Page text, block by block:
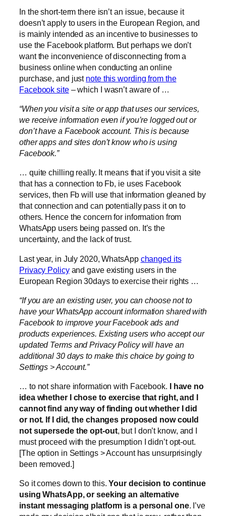
In the short-term there isn’t an issue, because it
doesn’t apply to users in the European Region, and
is mainly intended as an incentive to businesses to
use the Facebook platform. But perhaps we don’t
want the inconvenience of disconnecting from a
business online when conducting an online
purchase, and just note this wording from the
Facebook site– which I wasn’t aware of …
“When you visit a site or app that uses our services,
we receive information even if you’re logged out or
don’t have a Facebook account. This is because
other apps and sites don’t know who is using
Facebook.”
… quite chilling really. It means that if you visit a site
that has a connection to Fb, ie uses Facebook
services, then Fb will use that information gleaned by
that connection and can potentially pass it on to
others. Hence the concern for information from
WhatsApp users being passed on. It’s the
uncertainty, and the lack of trust.
Last year, in July 2020, WhatsApp changed its
Privacy Policyand gave existing users in the
European Region 30days to exercise their rights …
“If you are an existing user, you can choose not to
have your WhatsApp account information shared with
Facebook to improve your Facebook ads and
products experiences. Existing users who accept our
updated Terms and Privacy Policy will have an
additional 30 days to make this choice by going to
Settings > Account.”
… to not share information with Facebook. I have no
idea whether I chose to exercise that right, and I
cannot find any way of finding out whether I did
or not. If I did, the changes proposed now could
not supersede the opt-out, but I don’t know, and I
must proceed with the presumption I didn’t opt-out.
[The option in Settings > Account has unsurprisingly
been removed.]
So it comes down to this.Your decision to continue
using WhatsApp, or seeking an alternative
instant messaging platform is a personal one. I’ve